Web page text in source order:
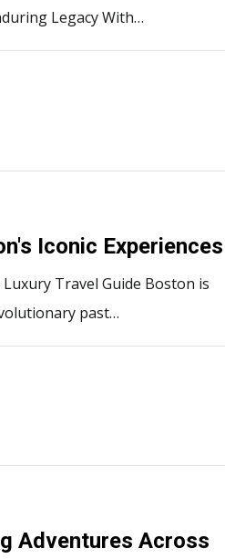
Legacy With…
Iconic Experiences
Travel Guide Boston is
past…
Adventures Across